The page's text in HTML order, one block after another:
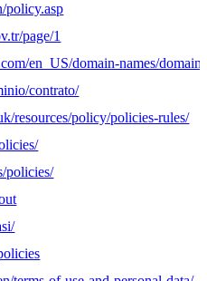
policy.asp
page/1
en_US/domain-names/
contrato/
resources/policy/policies-rules/
policies/